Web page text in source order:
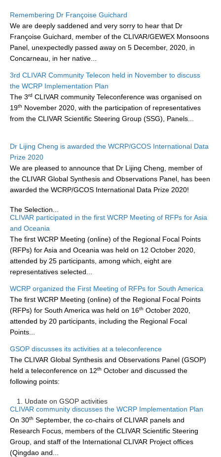
Research Foci
Current Research Foci
CEMT-MV RF
Marine Heatwaves in the Global Ocean
Ocean Oxygen to Carbon Heat Nexus
Former Research Foci
Eastern Boundary Upwelling Systems
Upwelling Events
Upwelling Publications
Decadal Climate Variability and Predictability
DCVP Events
DCVP Publications
Prediction and Attribution of Extreme Events
ENSO in a changing climate
ENSO News
ENSO Events
ENSO Publications
Planetary Heat Balance and Ocean Storage
Heat Budget Events
Heat Budget Publications
Tropical Basin Interaction
TBI News
TBI Publications
Remembering Dr Françoise Guichard
We are deeply saddened and very sorry to hear that Dr
Françoise Guichard, member of the CLIVAR/GEWEX Monsoons
Panel, unexpectedly passed away on 5 December, 2020, in
Concarneau, in her native...
3rd CLIVAR Community Telecon held in November to discuss
the WCRP Implementation Plan
The 3rd CLIVAR community Teleconference was organised on
19th November 2020, with the participation of representatives
from the CLIVAR Scientific Steering Group (SSG), Panels...
Dr Lijing Cheng is awarded the WCRP/GCOS International Data
Prize 2020
We are pleased to announce that Dr Lijing Cheng, member of
the CLIVAR Global Synthesis and Observations Panel, has been
awarded the WCRP/GCOS International Data Prize 2020!
The Selection...
CLIVAR participated in the first WCRP Meeting of RFPs for Asia
and Oceania
The first WCRP Meeting (online) of the Regional Focal Points
(RFPs) for Asia and Oceania was held on 12 October 2020,
attended by 25 participants, among which, eight are
representatives selected...
WCRP organized the First Meeting of RFPs for South America
The first WCRP Meeting (online) of the Regional Focal Points
(RFPs) for South America was held on 16th October 2020,
attended by 20 participants, including the Regional Focal
Points...
GSOP discusses its activities at a teleconference
The CLIVAR Global Synthesis and Observations Panel (GSOP)
held a teleconference on 12th October and discussed the
following points:
Update on GSOP activities
...
CLIVAR community discusses the WCRP Implementation Plan
On 30th September, the co-chairs of CLIVAR panels and
Research Focus, members of the CLIVAR Scientific Steering
Group, and staff of the International CLIVAR Project offices
(Qingdao and...